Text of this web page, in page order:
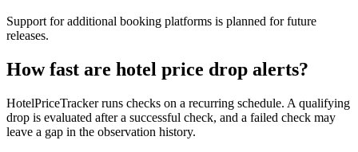
Support for additional booking platforms is planned for future
releases.
How fast are hotel price drop alerts?
HotelPriceTracker runs checks on a recurring schedule. A qualifying
drop is evaluated after a successful check, and a failed check may
leave a gap in the observation history.